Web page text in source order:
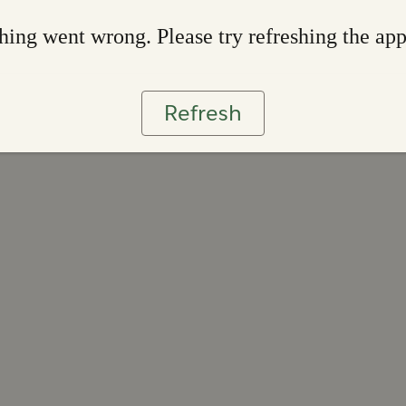
went wrong. Please try refreshing the app
Refresh